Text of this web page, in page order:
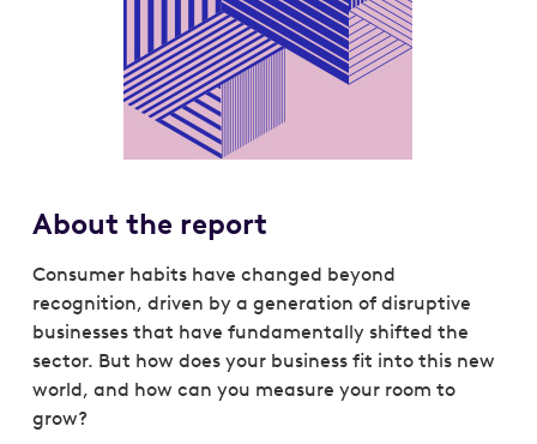
About the report
Consumer habits have changed beyond
recognition, driven by a generation of disruptive
businesses that have fundamentally shifted the
sector. But how does your business fit into this new
world, and how can you measure your room to
grow?